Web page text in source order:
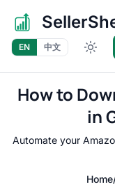
EN 中文
How to
in
Automate your
Home